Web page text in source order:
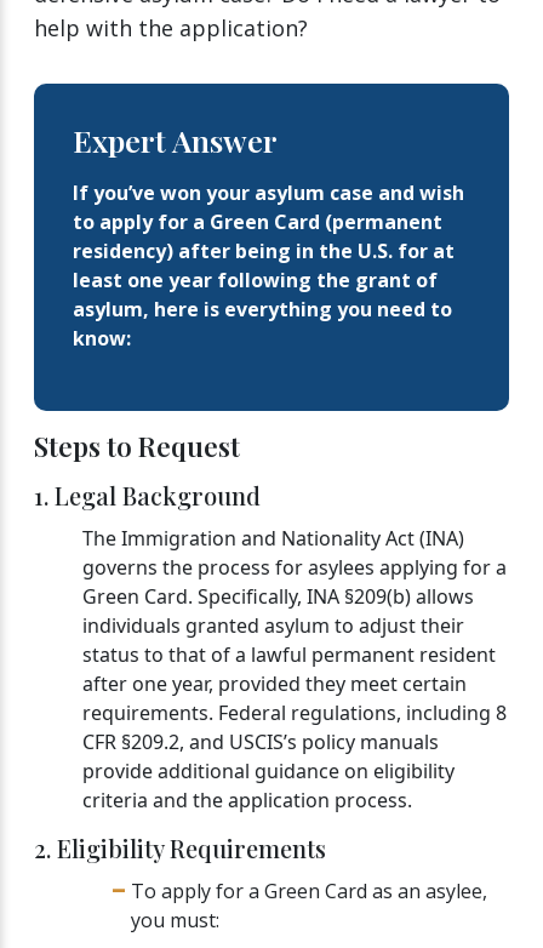
help with the application?
Expert Answer
If you’ve won your asylum case and wish
to apply for a Green Card (permanent
residency) after being in the U.S. for at
least one year following the grant of
asylum, here is everything you need to
know:
Steps to Request
1. Legal Background
The Immigration and Nationality Act (INA)
governs the process for asylees applying for a
Green Card. Specifically, INA §209(b) allows
individuals granted asylum to adjust their
status to that of a lawful permanent resident
after one year, provided they meet certain
requirements. Federal regulations, including 8
CFR §209.2, and USCIS’s policy manuals
provide additional guidance on eligibility
criteria and the application process.
2. Eligibility Requirements
To apply for a Green Card as an asylee,
you must: